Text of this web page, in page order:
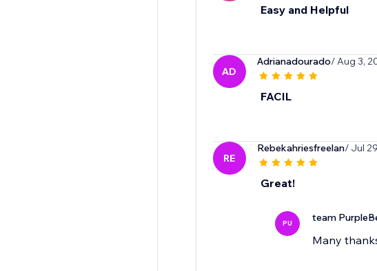
Easy and Helpful
AD
Adrianadourado/ Aug 3,
FACIL
RE
Rebekahriesfreelan/ Jul
Great!
PU team
Many